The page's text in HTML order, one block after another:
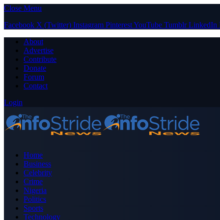
Close Menu
Facebook X (Twitter) Instagram PinterestYouTube Tumblr LinkedIn
About
Advertise
Contribute
Donate
Forum
Contact
Login
Home
Business
Celebrity
Crime
Nigeria
Politics
Sports
Technology